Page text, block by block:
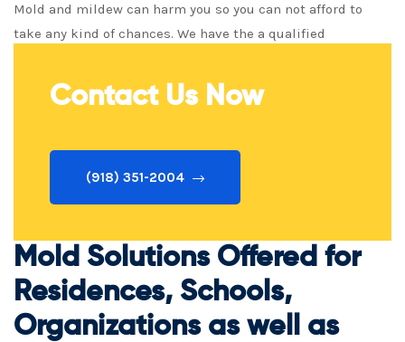
Mold and mildew can harm you so you can not afford to
take any kind of chances. We have the a qualified
Contact Us Now
(918) 351-2004
Mold Solutions Offered for
Residences, Schools,
Organizations as well as